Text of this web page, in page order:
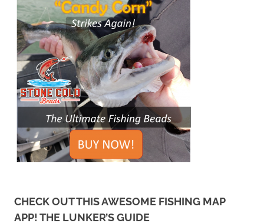
CHECK OUT THIS AWESOME FISHING MAP
APP! THE LUNKER’S GUIDE